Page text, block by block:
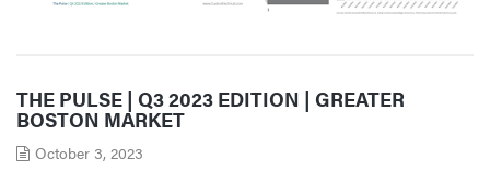
THE PULSE | Q3 2023 EDITION | GREATER
BOSTON MARKET
October 3, 2023